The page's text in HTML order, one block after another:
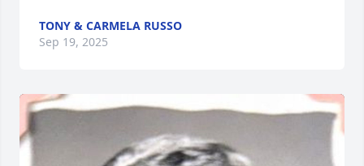
TONY & CARMELA RUSSO
Sep 19, 2025